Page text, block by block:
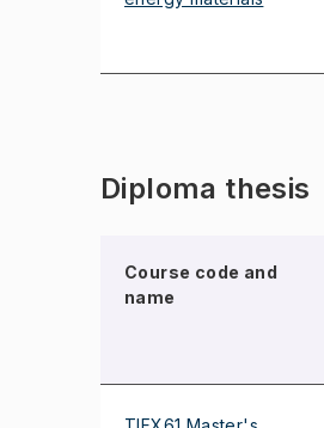
Diploma thesis
Course code and
name